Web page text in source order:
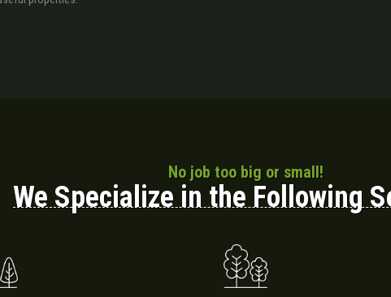
No job too big or small!
We Specialize in the Following